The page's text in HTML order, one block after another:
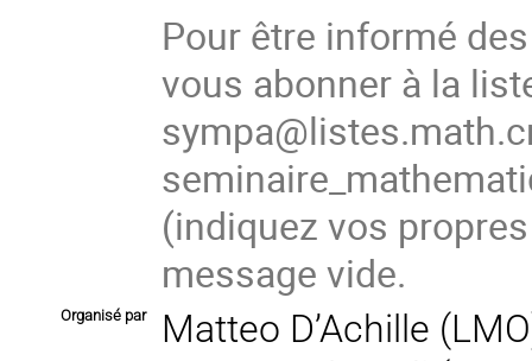
Pour être informé
vous abonner à la
(indiquez vos
message vide.
Organisé par
Matteo D’Achille